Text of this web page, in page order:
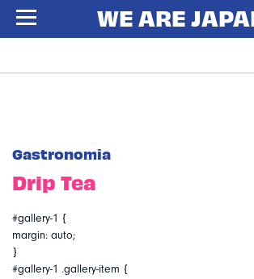
Gastronomia
Drip Tea
#gallery-1 {
margin: auto;
}
#gallery-1 .gallery-item {